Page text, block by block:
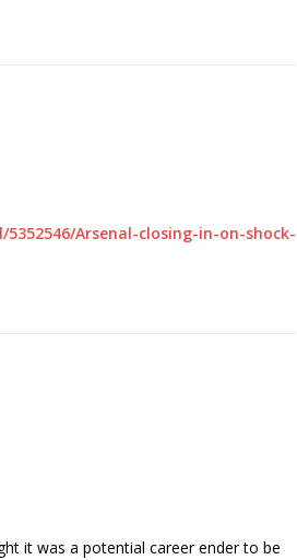
Arsenal-closing-in-on-shock-
it was a potential career ender to be